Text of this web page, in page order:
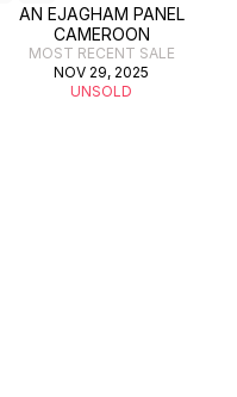
AN EJAGHAM PANEL
CAMEROON
MOST RECENT SALE
NOV 29, 2025
UNSOLD